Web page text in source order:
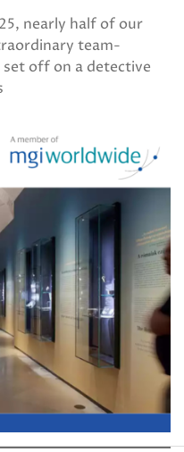
nearly half of our
team-
off on a detective